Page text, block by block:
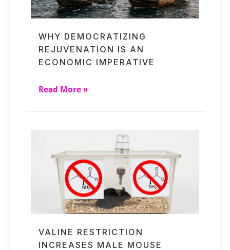
WHY DEMOCRATIZING
REJUVENATION IS AN
ECONOMIC IMPERATIVE
Read More »
VALINE RESTRICTION
INCREASES MALE MOUSE